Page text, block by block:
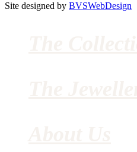
Site designed by BVSWebDesign